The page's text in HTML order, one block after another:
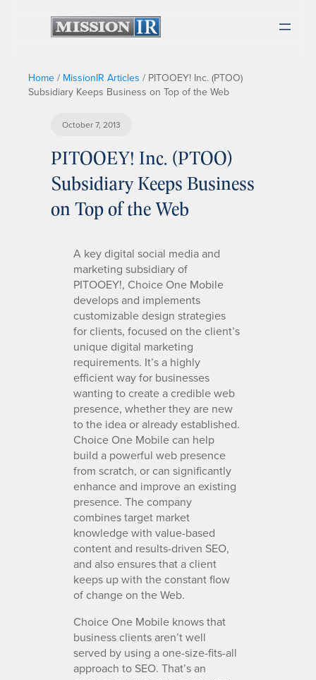
Home / MissionIR Articles / PITOOEY! Inc. (PTOO)
Subsidiary Keeps Business on Top of the Web
October 7, 2013
PITOOEY! Inc. (PTOO)
Subsidiary Keeps Business
on Top of the Web
A key digital social media and
marketing subsidiary of
PITOOEY!, Choice One Mobile
develops and implements
customizable design strategies
for clients, focused on the client’s
unique digital marketing
requirements. It’s a highly
efficient way for businesses
wanting to create a credible web
presence, whether they are new
to the idea or already established.
Choice One Mobile can help
build a powerful web presence
from scratch, or can significantly
enhance and improve an existing
presence. The company
combines target market
knowledge with value-based
content and results-driven SEO,
and also ensures that a client
keeps up with the constant flow
of change on the Web.
Choice One Mobile knows that
business clients aren’t well
served by using a one-size-fits-all
approach to SEO. That’s an